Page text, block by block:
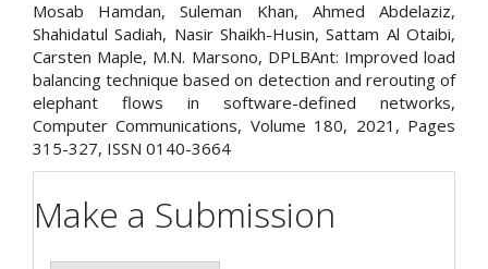
Mosab Hamdan, Suleman Khan, Ahmed Abdelaziz,
Shahidatul Sadiah, Nasir Shaikh-Husin, Sattam Al Otaibi,
Carsten Maple, M.N. Marsono, DPLBAnt: Improved load
balancing technique based on detection and rerouting of
elephant flows in software-defined networks,
Computer Communications, Volume 180, 2021, Pages
315-327, ISSN 0140-3664
Make a Submission